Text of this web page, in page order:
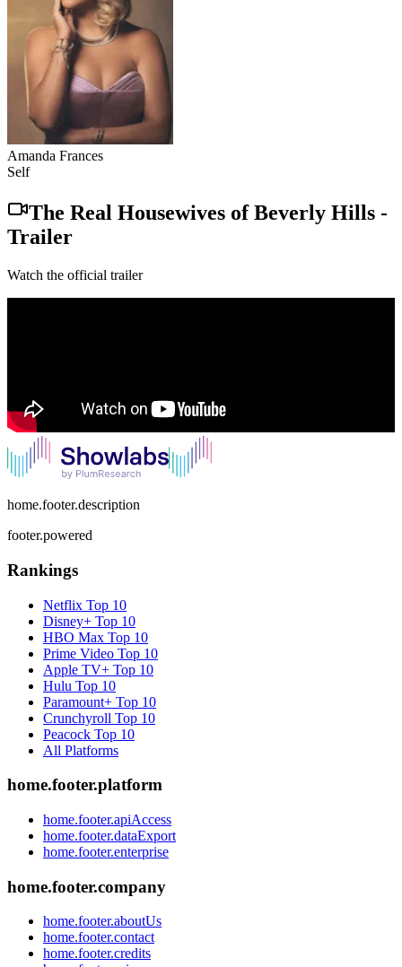
Amanda Frances
Self
The Real Housewives of Beverly Hills -
Trailer
Watch the official trailer
home.footer.description
footer.powered
Rankings
Netflix Top 10
Disney+ Top 10
HBO Max Top 10
Prime Video Top 10
Apple TV+ Top 10
Hulu Top 10
Paramount+ Top 10
Crunchyroll Top 10
Peacock Top 10
All Platforms
home.footer.platform
home.footer.apiAccess
home.footer.dataExport
home.footer.enterprise
home.footer.company
home.footer.aboutUs
home.footer.contact
home.footer.credits